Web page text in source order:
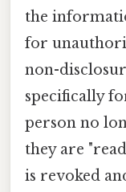
the
for
non-
specifically
person no
they are
is revoked